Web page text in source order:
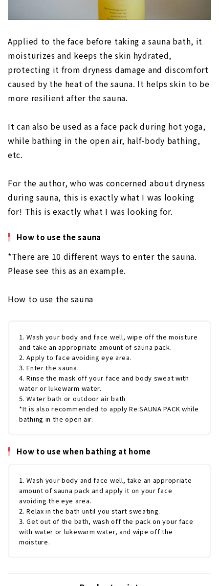
Applied to the face before taking a sauna bath, it
moisturizes and keeps the skin hydrated,
protecting it from dryness damage and discomfort
caused by the heat of the sauna. It helps skin to be
more resilient after the sauna.
It can also be used as a face pack during hot yoga,
while bathing in the open air, half-body bathing,
etc.
For the author, who was concerned about dryness
during sauna, this is exactly what I was looking
for! This is exactly what I was looking for.
How to use the sauna
*There are 10 different ways to enter the sauna.
Please see this as an example.
How to use the sauna
1. Wash your body and face well, wipe off the moisture
and take an appropriate amount of sauna pack.
2. Apply to face avoiding eye area.
3. Enter the sauna.
4. Rinse the mask off your face and body sweat with
water or lukewarm water.
5. Water bath or outdoor air bath
*It is also recommended to apply Re:SAUNA PACK while
bathing in the open air.
How to use when bathing at home
1. Wash your body and face well, take an appropriate
amount of sauna pack and apply it on your face
avoiding the eye area.
2. Relax in the bath until you start sweating.
3. Get out of the bath, wash off the pack on your face
with water or lukewarm water, and wipe off the
moisture.